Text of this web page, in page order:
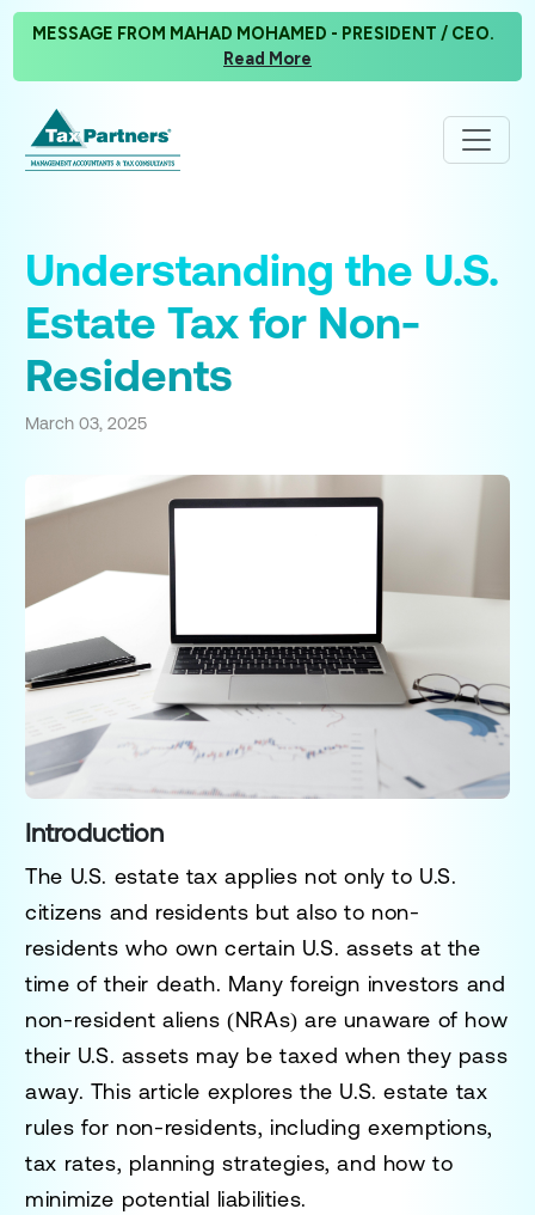
MESSAGE FROM MAHAD MOHAMED - PRESIDENT / CEO.
Read More
Understanding the U.S.
Estate Tax for Non-
Residents
March 03, 2025
Introduction
The U.S. estate tax applies not only to U.S.
citizens and residents but also to non-
residents who own certain U.S. assets at the
time of their death. Many foreign investors and
non-resident aliens (NRAs) are unaware of how
their U.S. assets may be taxed when they pass
away. This article explores the U.S. estate tax
rules for non-residents, including exemptions,
tax rates, planning strategies, and how to
minimize potential liabilities.